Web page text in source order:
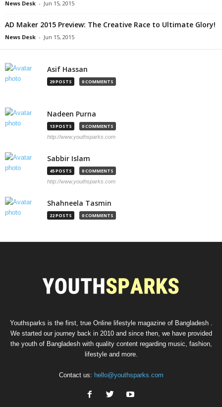
News Desk - Jun 15, 2015
AD Maker 2015 Preview: The Creative Race to Ultimate Glory!
News Desk - Jun 15, 2015
Asif Hassan
29 POSTS 0 COMMENTS
Nadeen Purna
13 POSTS 0 COMMENTS
http://www.youthsparks.com
Sabbir Islam
45 POSTS 0 COMMENTS
http://www.youthsparks.com
Shahneela Tasmin
22 POSTS 0 COMMENTS
Youthsparks is the first, true Online lifestyle magazine of Bangladesh .
We started our journey back in 2010 and since then, we have provided
the youth of Bangladesh with quality content regarding music, fashion,
lifestyle and more.
Contact us: hello@youthsparks.com